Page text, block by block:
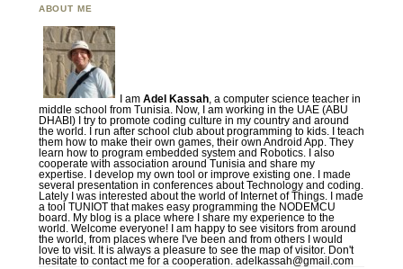
ABOUT ME
I am Adel Kassah, a computer science teacher in
middle school from Tunisia. Now, I am working in the UAE (ABU
DHABI) I try to promote coding culture in my country and around
the world. I run after school club about programming to kids. I teach
them how to make their own games, their own Android App. They
learn how to program embedded system and Robotics. I also
cooperate with association around Tunisia and share my
expertise. I develop my own tool or improve existing one. I made
several presentation in conferences about Technology and coding.
Lately I was interested about the world of Internet of Things. I made
a tool TUNIOT that makes easy programming the NODEMCU
board. My blog is a place where I share my experience to the
world. Welcome everyone! I am happy to see visitors from around
the world, from places where I've been and from others I would
love to visit. It is always a pleasure to see the map of visitor. Don't
hesitate to contact me for a cooperation. adelkassah@gmail.com